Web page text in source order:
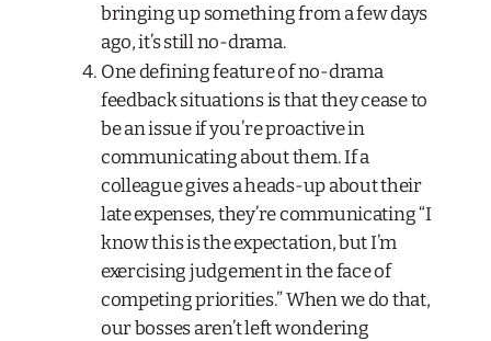
bringing up something from a few days
ago, it’s still no-drama.
One defining feature of no-drama
feedback situations is that they cease to
be an issue if you’re proactive in
communicating about them. If a
colleague gives a heads-up about their
late expenses, they’re communicating “I
know this is the expectation, but I’m
exercising judgement in the face of
competing priorities.” When we do that,
our bosses aren’t left wondering